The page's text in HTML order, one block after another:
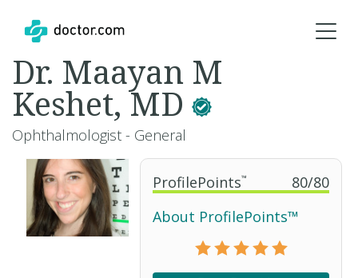
ProfilePoints™ 80/80
About ProfilePoints™
Dr. Maayan M
Keshet, MD
Ophthalmologist - General